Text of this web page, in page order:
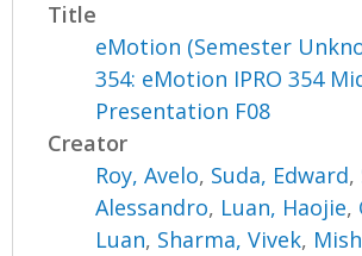
Title
eMotion (Semester
354: eMotion IPRO 354
Presentation F08
Creator
Roy, Avelo, Suda, Edward,
Alessandro, Luan, Haojie,
Luan, Sharma, Vivek,